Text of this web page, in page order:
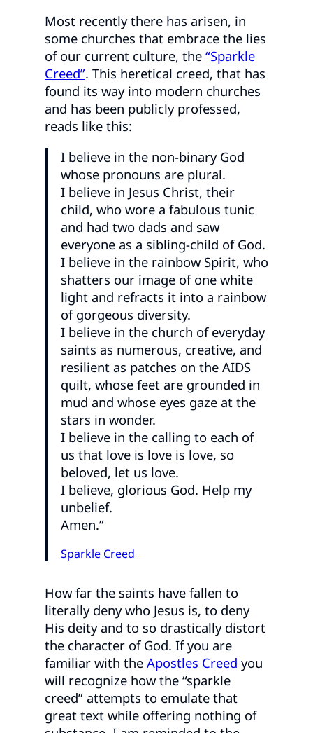
Most recently there has arisen, in
some churches that embrace the lies
of our current culture, the “Sparkle
Creed”. This heretical creed, that has
found its way into modern churches
and has been publicly professed,
reads like this:
I believe in the non-binary God
whose pronouns are plural.
I believe in Jesus Christ, their
child, who wore a fabulous tunic
and had two dads and saw
everyone as a sibling-child of God.
I believe in the rainbow Spirit, who
shatters our image of one white
light and refracts it into a rainbow
of gorgeous diversity.
I believe in the church of everyday
saints as numerous, creative, and
resilient as patches on the AIDS
quilt, whose feet are grounded in
mud and whose eyes gaze at the
stars in wonder.
I believe in the calling to each of
us that love is love is love, so
beloved, let us love.
I believe, glorious God. Help my
unbelief.
Amen.”
Sparkle Creed
How far the saints have fallen to
literally deny who Jesus is, to deny
His deity and to so drastically distort
the character of God. If you are
familiar with the Apostles Creed you
will recognize how the “sparkle
creed” attempts to emulate that
great text while offering nothing of